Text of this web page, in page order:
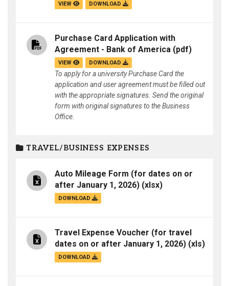
VIEW DOWNLOAD
Purchase Card Application with
Agreement - Bank of America (pdf)
VIEW DOWNLOAD
To apply for a university Purchase Card the
application and user agreement must be filled out
with the appropriate signatures. Send the original
form with original signatures to the Business
Office.
TRAVEL/BUSINESS EXPENSES
Auto Mileage Form (for dates on or
after January 1, 2026) (xlsx)
DOWNLOAD
Travel Expense Voucher (for travel
dates on or after January 1, 2026) (xls)
DOWNLOAD